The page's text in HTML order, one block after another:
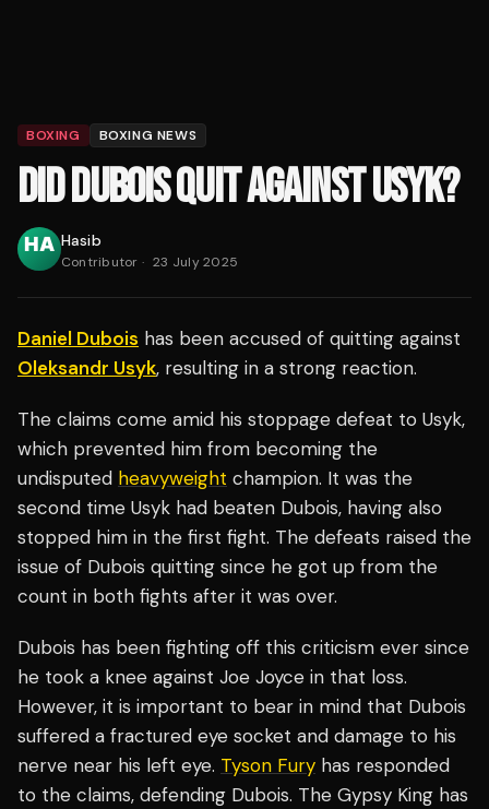
BOXING BOXING NEWS
DID DUBOIS QUIT AGAINST USYK?
Hasib
Contributor · 23 July 2025
Daniel Dubois has been accused of quitting against
Oleksandr Usyk, resulting in a strong reaction.
The claims come amid his stoppage defeat to Usyk,
which prevented him from becoming the
undisputed heavyweight champion. It was the
second time Usyk had beaten Dubois, having also
stopped him in the first fight. The defeats raised the
issue of Dubois quitting since he got up from the
count in both fights after it was over.
Dubois has been fighting off this criticism ever since
he took a knee against Joe Joyce in that loss.
However, it is important to bear in mind that Dubois
suffered a fractured eye socket and damage to his
nerve near his left eye. Tyson Fury has responded
to the claims, defending Dubois. The Gypsy King has